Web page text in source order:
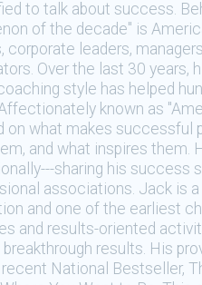
to talk about success.
of the decade" is
leaders,
Over the last 30 years,
style has helped
known as
on what makes successful
and what inspires them.
sharing his success
associations. Jack is a
and one of the earliest
and results-oriented
results. His
National Bestseller,